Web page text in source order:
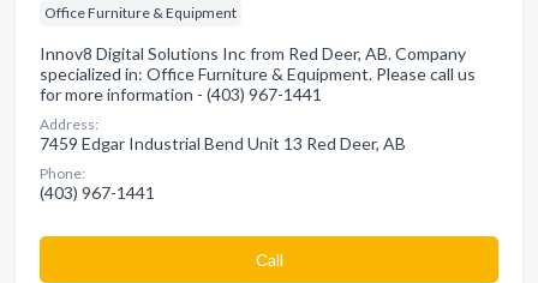
Office Furniture & Equipment
Innov8 Digital Solutions Inc from Red Deer, AB. Company
specialized in: Office Furniture & Equipment. Please call us
for more information - (403) 967-1441
Address:
7459 Edgar Industrial Bend Unit 13 Red Deer, AB
Phone:
(403) 967-1441
Сall